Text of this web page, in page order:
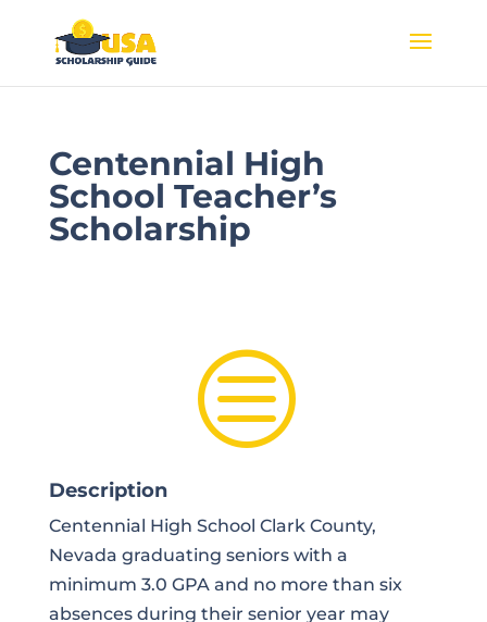
Centennial High
School Teacher’s
Scholarship
c
Description
Centennial High School Clark County,
Nevada graduating seniors with a
minimum 3.0 GPA and no more than six
absences during their senior year may